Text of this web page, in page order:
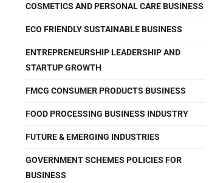
COSMETICS AND PERSONAL CARE BUSINESS
ECO FRIENDLY SUSTAINABLE BUSINESS
ENTREPRENEURSHIP LEADERSHIP AND
STARTUP GROWTH
FMCG CONSUMER PRODUCTS BUSINESS
FOOD PROCESSING BUSINESS INDUSTRY
FUTURE & EMERGING INDUSTRIES
GOVERNMENT SCHEMES POLICIES FOR
BUSINESS